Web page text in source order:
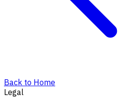
Back to Home
Legal